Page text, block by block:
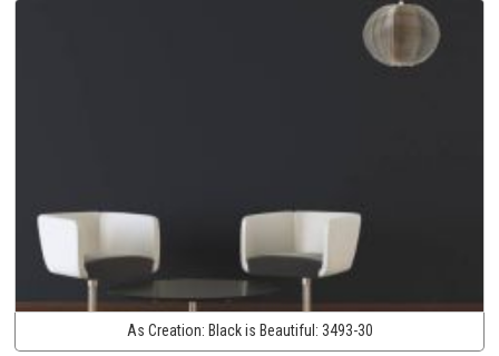
As Creation: Black is Beautiful: 3493-30